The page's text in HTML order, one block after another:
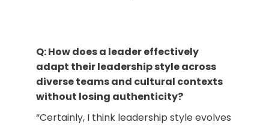
Q: How does a leader effectively
adapt their leadership style across
diverse teams and cultural contexts
without losing authenticity?
“Certainly, I think leadership style evolves